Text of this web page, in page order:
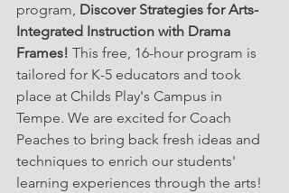
program, Discover Strategies for Arts-
Integrated Instruction with Drama
Frames! This free, 16-hour program is
tailored for K-5 educators and took
place at Childs Play's Campus in
Tempe. We are excited for Coach
Peaches to bring back fresh ideas and
techniques to enrich our students'
learning experiences through the arts!